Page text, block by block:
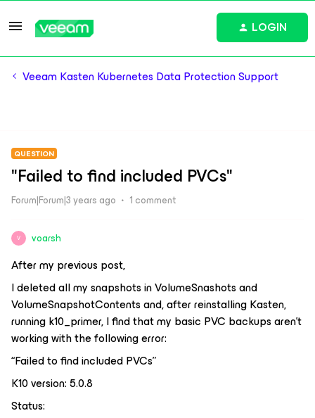
LOGIN
Veeam Kasten Kubernetes Data Protection Support
QUESTION
"Failed to find included PVCs"
Forum|Forum|3 years ago 1 comment
V voarsh
After my previous post,
I deleted all my snapshots in VolumeSnashots and
VolumeSnapshotContents and, after reinstalling Kasten,
running k10_primer, I find that my basic PVC backups aren’t
working with the following error:
“Failed to find included PVCs”
K10 version: 5.0.8
Status: